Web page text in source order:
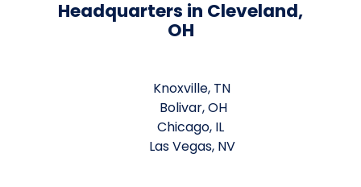
Headquarters in Cleveland,
OH
Knoxville, TN
Bolivar, OH
Chicago, IL
Las Vegas, NV